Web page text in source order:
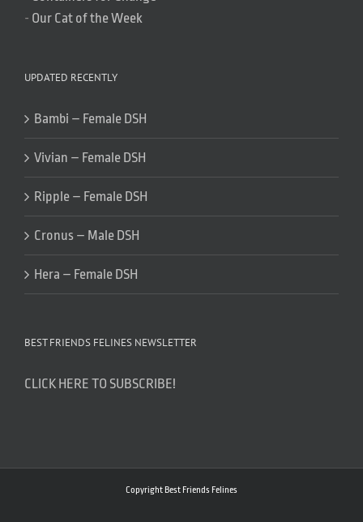
- Our Cat of the Week
UPDATED RECENTLY
Bambi – Female DSH
Vivian – Female DSH
Ripple – Female DSH
Cronus – Male DSH
Hera – Female DSH
BEST FRIENDS FELINES NEWSLETTER
CLICK HERE TO SUBSCRIBE!
Copyright Best Friends Felines